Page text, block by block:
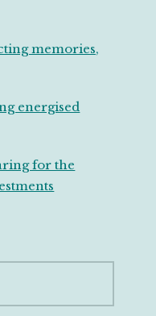
memories,
energised
for the